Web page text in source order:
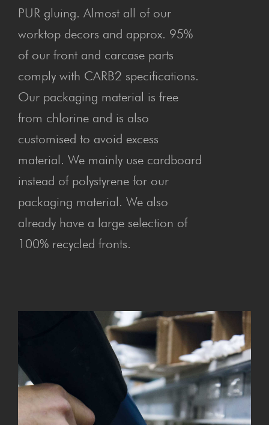
PUR gluing. Almost all of our
worktop decors and approx. 95%
of our front and carcase parts
comply with CARB2 specifications.
Our packaging material is free
from chlorine and is also
customised to avoid excess
material. We mainly use cardboard
instead of polystyrene for our
packaging material. We also
already have a large selection of
100% recycled fronts.